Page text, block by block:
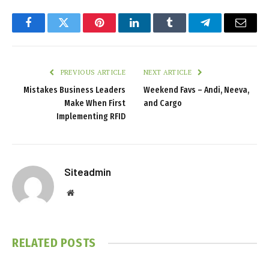
FacebookTwitter PinterestLinkedInTumblr TelegramEmail
PREVIOUS ARTICLE
Mistakes Business Leaders
Make When First
Implementing RFID
NEXT ARTICLE
Weekend Favs – Andi, Neeva,
and Cargo
Siteadmin
Website
RELATED POSTS